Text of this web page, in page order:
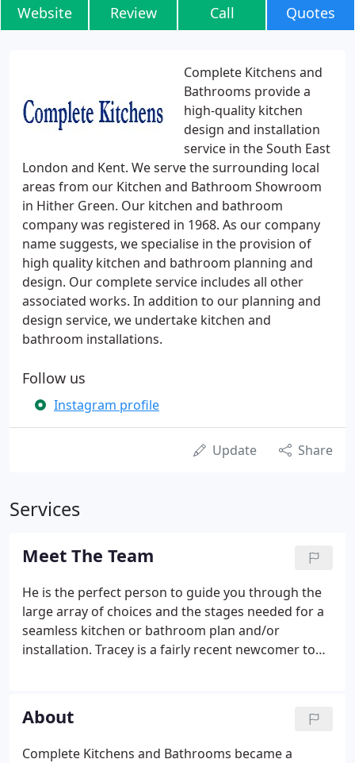
Website Review Call Quotes
Complete Kitchens and
Bathrooms provide a
high-quality kitchen
design and installation
service in the South East
London and Kent. We serve the surrounding local
areas from our Kitchen and Bathroom Showroom
in Hither Green. Our kitchen and bathroom
company was registered in 1968. As our company
name suggests, we specialise in the provision of
high quality kitchen and bathroom planning and
design. Our complete service includes all other
associated works. In addition to our planning and
design service, we undertake kitchen and
bathroom installations.
Follow us
Instagram profile
Update Share
Services
Meet The Team
He is the perfect person to guide you through the
large array of choices and the stages needed for a
seamless kitchen or bathroom plan and/or
installation. Tracey is a fairly recent newcomer to
private sectors.
About
Complete Kitchens and Bathrooms became a